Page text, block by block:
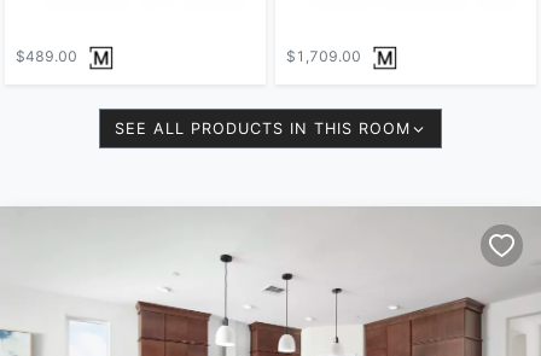
$489.00 $1,709.00
SEE ALL PRODUCTS IN THIS ROOM